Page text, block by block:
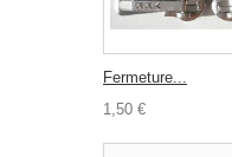
Fermeture...
1,50 €